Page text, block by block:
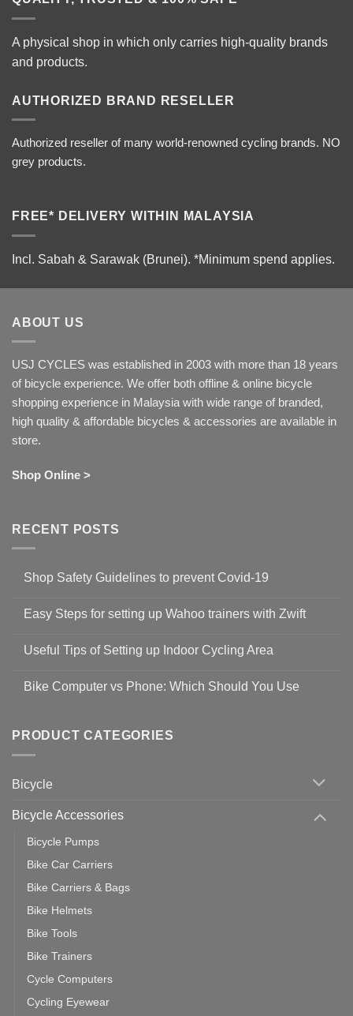
A physical shop in which only carries high-quality brands
and products.
AUTHORIZED BRAND RESELLER
Authorized reseller of many world-renowned cycling brands. NO
grey products.
FREE* DELIVERY WITHIN MALAYSIA
Incl. Sabah & Sarawak (Brunei). *Minimum spend applies.
ABOUT US
USJ CYCLES was established in 2003 with more than 18 years
of bicycle experience. We offer both offline & online bicycle
shopping experience in Malaysia with wide range of branded,
high quality & affordable bicycles & accessories are available in
store.
Shop Online >
RECENT POSTS
Shop Safety Guidelines to prevent Covid-19
on
Guidelines
to
19
Easy Steps for setting up Wahoo trainers with Zwift
for
setting
with
Zwift
Useful Tips of Setting up Indoor Cycling Area
on
up
Cycling
Bike Computer vs Phone: Which Should You Use
Bike
vs
Should
PRODUCT CATEGORIES
Bicycle
Bicycle Accessories
Bicycle Pumps
Bike Car Carriers
Bike Carriers & Bags
Bike Helmets
Bike Tools
Bike Trainers
Cycle Computers
Cycling Eyewear